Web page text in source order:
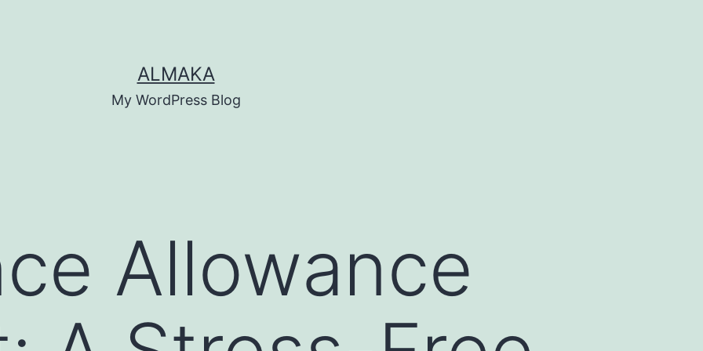
ALMAKA
My WordPress Blog
Allowance